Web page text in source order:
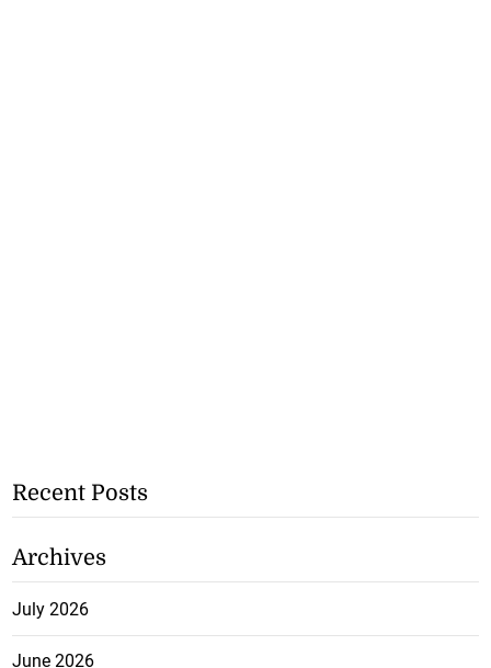
Recent Posts
Archives
July 2026
June 2026